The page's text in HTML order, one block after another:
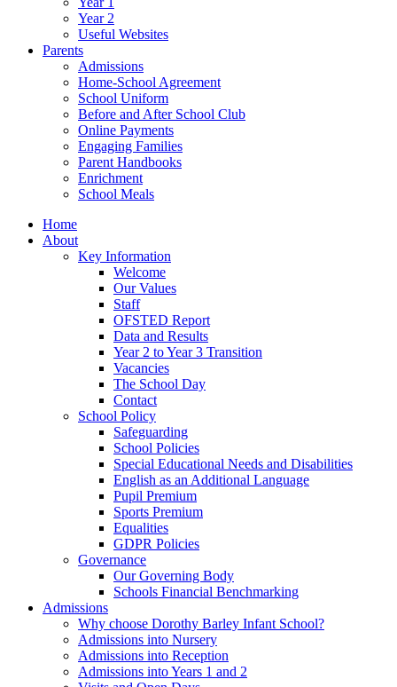
Year 2
Useful Websites
Parents
Admissions
Home-School Agreement
School Uniform
Before and After School Club
Online Payments
Engaging Families
Parent Handbooks
Enrichment
School Meals
Home
About
Key Information
Welcome
Our Values
Staff
OFSTED Report
Data and Results
Year 2 to Year 3 Transition
Vacancies
The School Day
Contact
School Policy
Safeguarding
School Policies
Special Educational Needs and Disabilities
English as an Additional Language
Pupil Premium
Sports Premium
Equalities
GDPR Policies
Governance
Our Governing Body
Schools Financial Benchmarking
Admissions
Why choose Dorothy Barley Infant School?
Admissions into Nursery
Admissions into Reception
Admissions into Years 1 and 2